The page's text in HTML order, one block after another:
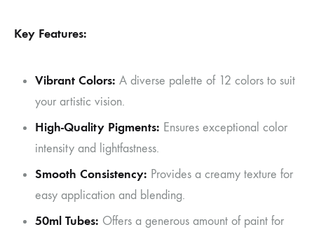
Key Features:
Vibrant Colors: A diverse palette of 12 colors to suit
your artistic vision.
High-Quality Pigments: Ensures exceptional color
intensity and lightfastness.
Smooth Consistency: Provides a creamy texture for
easy application and blending.
50ml Tubes: Offers a generous amount of paint for